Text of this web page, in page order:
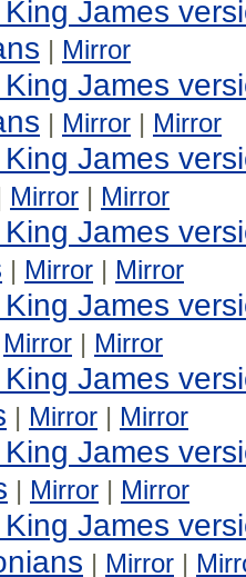
James
| Mirror
James
| Mirror | Mirror
James
Mirror | Mirror
James
| Mirror | Mirror
James
Mirror | Mirror
James
| Mirror | Mirror
James
| Mirror | Mirror
James
| Mirror |